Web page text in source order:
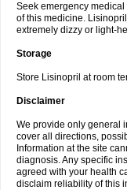
Seek emergency
of this medicine.
extremely dizzy or light-
Storage
Store Lisinopril at room
Disclaimer
We provide only general
cover all directions,
Information at the site
diagnosis. Any specific
agreed with your health
disclaim reliability of this